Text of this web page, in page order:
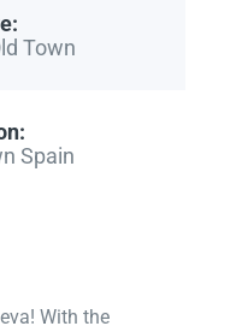
Town
Spain
With the